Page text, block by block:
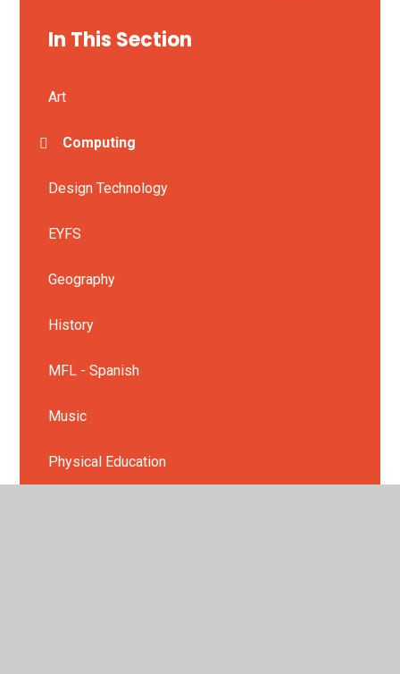
In This Section
Art
Computing
Design Technology
EYFS
Geography
History
MFL - Spanish
Music
Physical Education